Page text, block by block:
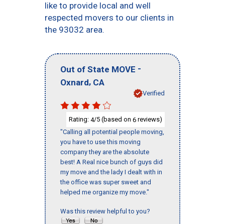
like to provide local and well
respected movers to our clients in
the 93032 area.
Out of State MOVE -
Oxnard, CA
Verified
Rating: 4/5 (based on 6 reviews)
"Calling all potential people moving,
you have to use this moving
company they are the absolute
best! A Real nice bunch of guys did
my move and the lady I dealt with in
the office was super sweet and
helped me organize my move."
Was this review helpful to you?